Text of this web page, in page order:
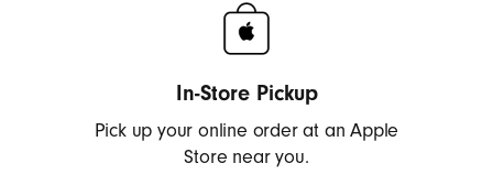
Learn
In-Store Pickup
Pick up your online order at an Apple
Store near you.